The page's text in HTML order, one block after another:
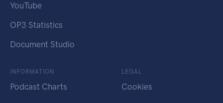
YouTube
OP3 Statistics
Document Studio
INFORMATION
Podcast Charts
LEGAL
Cookies